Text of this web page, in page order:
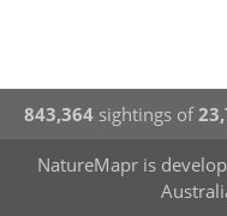
843,364sightings of
NatureMapr is